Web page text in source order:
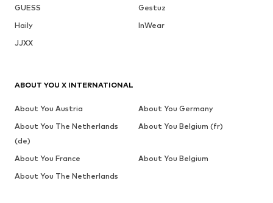
GUESS
Gestuz
Haily
InWear
JJXX
ABOUT YOU X INTERNATIONAL
About You Austria
About You Germany
About You The Netherlands
(de)
About You Belgium (fr)
About You France
About You Belgium
About You The Netherlands